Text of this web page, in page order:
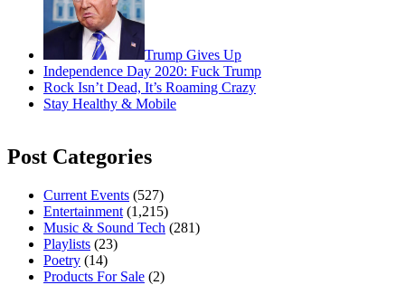
Trump Gives Up
Independence Day 2020: Fuck Trump
Rock Isn’t Dead, It’s Roaming Crazy
Stay Healthy & Mobile
Post Categories
Current Events (527)
Entertainment (1,215)
Music & Sound Tech (281)
Playlists (23)
Poetry (14)
Products For Sale (2)